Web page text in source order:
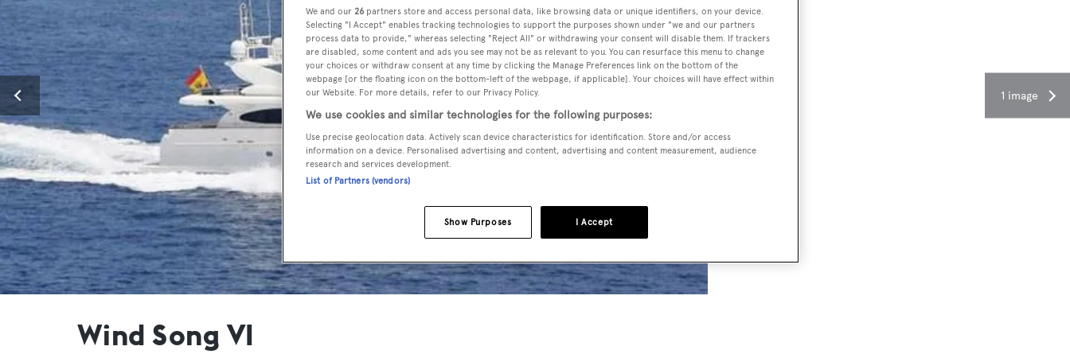
1 image
Wind Song VI
We and our 26 partners store and access personal data, like browsing data or unique identifiers, on your device.
Selecting "I Accept" enables tracking technologies to support the purposes shown under "we and our partners
process data to provide," whereas selecting "Reject All" or withdrawing your consent will disable them. If trackers
are disabled, some content and ads you see may not be as relevant to you. You can resurface this menu to change
your choices or withdraw consent at any time by clicking the Manage Preferences link on the bottom of the
webpage [or the floating icon on the bottom-left of the webpage, if applicable]. Your choices will have effect within
our Website. For more details, refer to our Privacy Policy.
We use cookies and similar technologies for the following purposes:
Use precise geolocation data. Actively scan device characteristics for identification. Store and/or access
information on a device. Personalised advertising and content, advertising and content measurement, audience
research and services development.
List of Partners (vendors)
I Accept
Show Purposes